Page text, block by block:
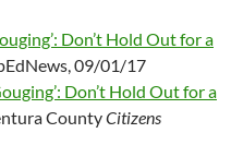
Don’t Hold Out for a
09/01/17
Don’t Hold Out for a
CountyCitizens